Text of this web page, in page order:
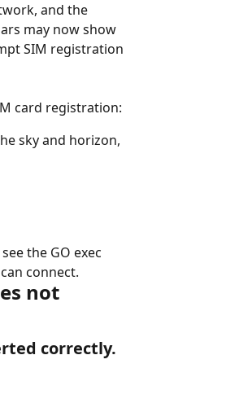
and the
may now show
SIM registration
card registration:
sky and horizon,
the GO exec
connect.
not
correctly.